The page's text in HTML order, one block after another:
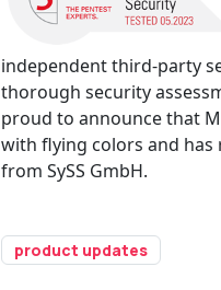
independent third-party
thorough security
proud to announce that
with flying colors and has
from SySS GmbH.
product updates